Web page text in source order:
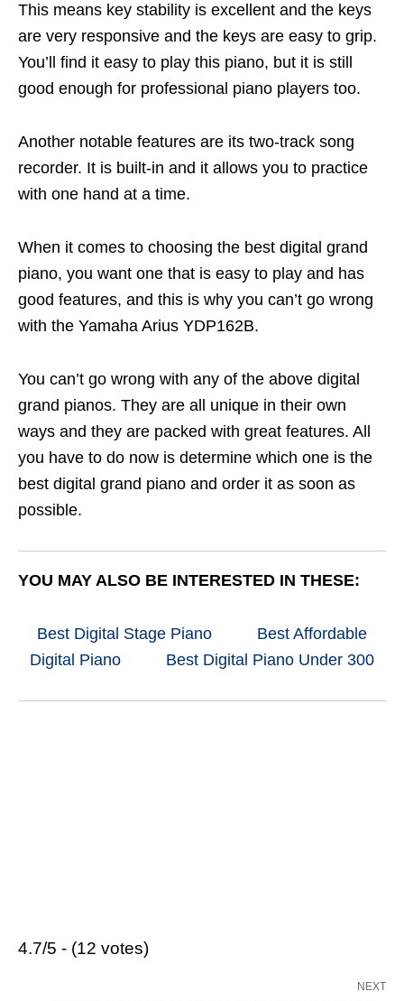
This means key stability is excellent and the keys
are very responsive and the keys are easy to grip.
You’ll find it easy to play this piano, but it is still
good enough for professional piano players too.
Another notable features are its two-track song
recorder. It is built-in and it allows you to practice
with one hand at a time.
When it comes to choosing the best digital grand
piano, you want one that is easy to play and has
good features, and this is why you can’t go wrong
with the Yamaha Arius YDP162B.
You can’t go wrong with any of the above digital
grand pianos. They are all unique in their own
ways and they are packed with great features. All
you have to do now is determine which one is the
best digital grand piano and order it as soon as
possible.
YOU MAY ALSO BE INTERESTED IN THESE:
Best Digital Stage Piano
Best Affordable
Digital Piano
Best Digital Piano Under 300
4.7/5 - (12 votes)
NEXT